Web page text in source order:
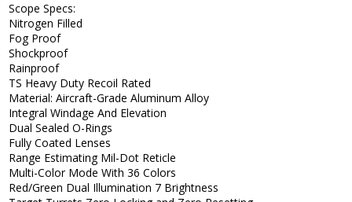
Scope Specs:
Nitrogen Filled
Fog Proof
Shockproof
Rainproof
TS Heavy Duty Recoil Rated
Material: Aircraft-Grade Aluminum Alloy
Integral Windage And Elevation
Dual Sealed O-Rings
Fully Coated Lenses
Range Estimating Mil-Dot Reticle
Multi-Color Mode With 36 Colors
Red/Green Dual Illumination 7 Brightness